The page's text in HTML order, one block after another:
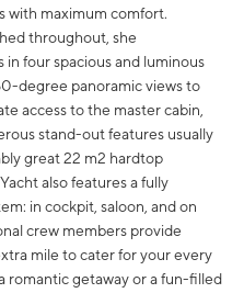
with maximum comfort.
throughout, she
four spacious and luminous
degree panoramic views to
access to the master cabin,
stand-out features usually
great 22 m2 hardtop
also features a fully
in cockpit, saloon, and on
crew members provide
mile to cater for your every
romantic getaway or a fun-filled